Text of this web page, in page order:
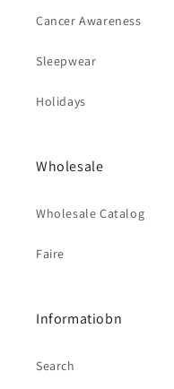
Cancer Awareness
Sleepwear
Holidays
Wholesale
Wholesale Catalog
Faire
Informatiobn
Search